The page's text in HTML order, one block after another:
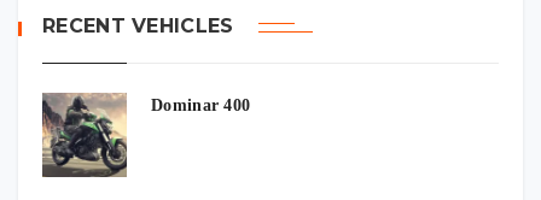
RECENT VEHICLES
Dominar 400